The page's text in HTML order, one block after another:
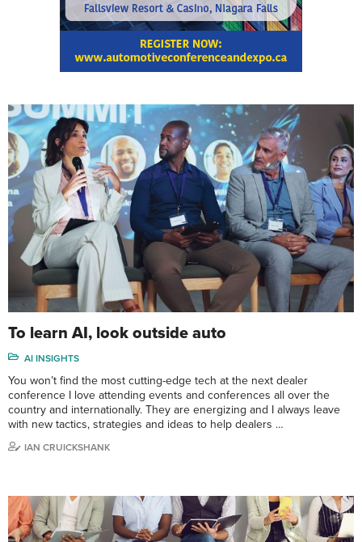
To learn AI, look outside auto
AI INSIGHTS
You won’t find the most cutting-edge tech at the next dealer
conference I love attending events and conferences all over the
country and internationally. They are energizing and I always leave
with new tactics, strategies and ideas to help dealers …
IAN CRUICKSHANK